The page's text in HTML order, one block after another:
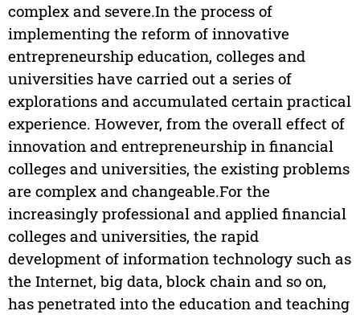
complex and severe.In the process of
implementing the reform of innovative
entrepreneurship education, colleges and
universities have carried out a series of
explorations and accumulated certain practical
experience. However, from the overall effect of
innovation and entrepreneurship in financial
colleges and universities, the existing problems
are complex and changeable.For the
increasingly professional and applied financial
colleges and universities, the rapid
development of information technology such as
the Internet, big data, block chain and so on,
has penetrated into the education and teaching